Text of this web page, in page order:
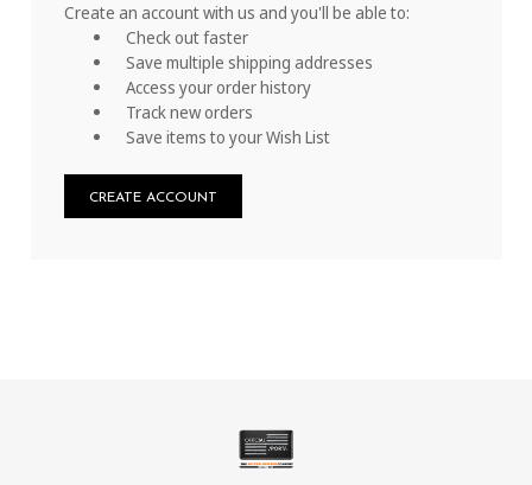
Create an account with us and you'll be able to:
Check out faster
Save multiple shipping addresses
Access your order history
Track new orders
Save items to your Wish List
CREATE ACCOUNT